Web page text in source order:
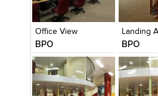
Add
View
Office View
BPO
Click to like
View Likes
BPO
Click to
View